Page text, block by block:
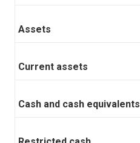
Assets
Current assets
Cash and cash equivalents